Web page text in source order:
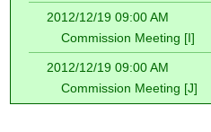
2012/12/19 09:00 AM
Commission Meeting [I]
2012/12/19 09:00 AM
Commission Meeting [J]